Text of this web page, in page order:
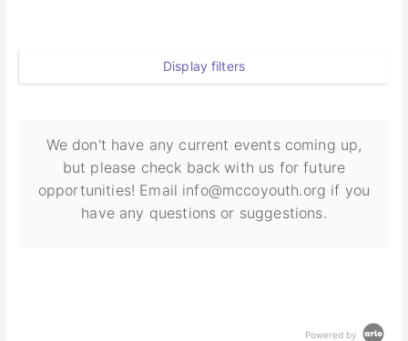
Display filters
We don't have any current events coming up,
but please check back with us for future
opportunities! Email info@mccoyouth.org if you
have any questions or suggestions.
Powered by